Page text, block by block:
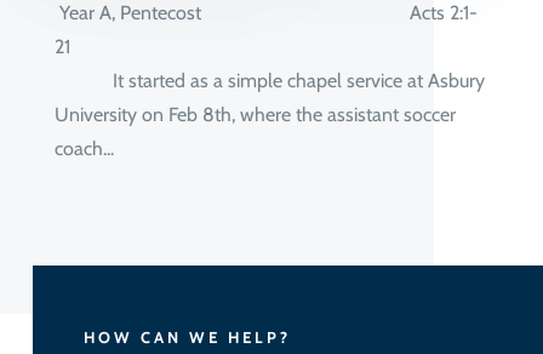
Year A, Pentecost Acts 2:1-
21
It started as a simple chapel service at Asbury
University on Feb 8th, where the assistant soccer
coach...
HOW CAN WE HELP?